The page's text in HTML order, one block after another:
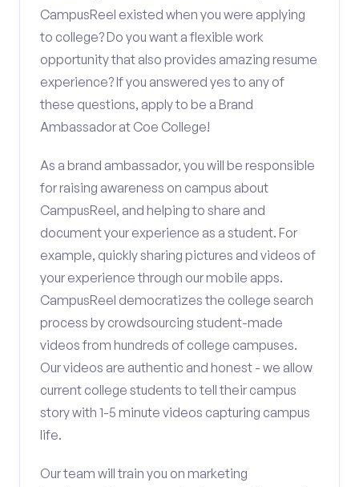
CampusReel existed when you were applying
to college? Do you want a flexible work
opportunity that also provides amazing resume
experience? If you answered yes to any of
these questions, apply to be a Brand
Ambassador at Coe College!
As a brand ambassador, you will be responsible
for raising awareness on campus about
CampusReel, and helping to share and
document your experience as a student. For
example, quickly sharing pictures and videos of
your experience through our mobile apps.
CampusReel democratizes the college search
process by crowdsourcing student-made
videos from hundreds of college campuses.
Our videos are authentic and honest - we allow
current college students to tell their campus
story with 1-5 minute videos capturing campus
life.
Our team will train you on marketing